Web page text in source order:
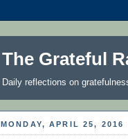
The Grateful
Daily reflections on
MONDAY, APRIL 25, 2016